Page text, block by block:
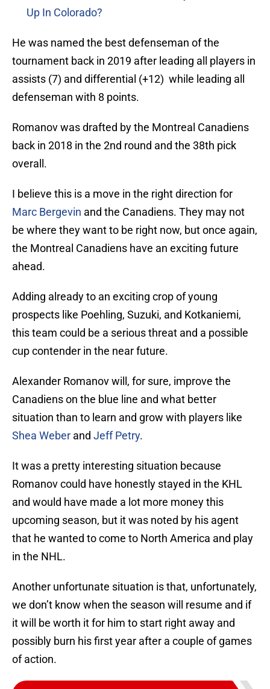
Up In Colorado?
He was named the best defenseman of the
tournament back in 2019 after leading all players in
assists (7) and differential (+12) while leading all
defenseman with 8 points.
Romanov was drafted by the Montreal Canadiens
back in 2018 in the 2nd round and the 38th pick
overall.
I believe this is a move in the right direction for
Marc Bergevin and the Canadiens. They may not
be where they want to be right now, but once again,
the Montreal Canadiens have an exciting future
ahead.
Adding already to an exciting crop of young
prospects like Poehling, Suzuki, and Kotkaniemi,
this team could be a serious threat and a possible
cup contender in the near future.
Alexander Romanov will, for sure, improve the
Canadiens on the blue line and what better
situation than to learn and grow with players like
Shea Weber and Jeff Petry.
It was a pretty interesting situation because
Romanov could have honestly stayed in the KHL
and would have made a lot more money this
upcoming season, but it was noted by his agent
that he wanted to come to North America and play
in the NHL.
Another unfortunate situation is that, unfortunately,
we don’t know when the season will resume and if
it will be worth it for him to start right away and
possibly burn his first year after a couple of games
of action.